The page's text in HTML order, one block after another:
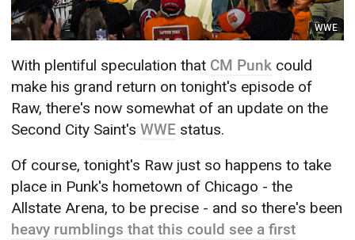
WWE
With plentiful speculation that CM Punk could
make his grand return on tonight's episode of
Raw, there's now somewhat of an update on the
Second City Saint'sWWE status.
Of course, tonight's Raw just so happens to take
place in Punk's hometown of Chicago - the
Allstate Arena, to be precise - and so there's been
heavy rumblings that this could see a first